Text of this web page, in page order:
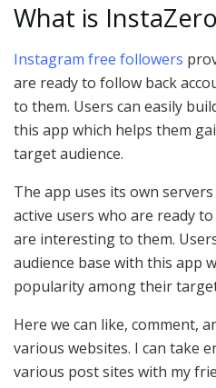
What is
Instagram free followers
are ready to follow back
to them. Users can easily
this app which helps them
target audience.
The app uses its own
active users who are ready
are interesting to them.
audience base with this app
popularity among their
Here we can like, comment,
various websites. I can take
various post sites with my